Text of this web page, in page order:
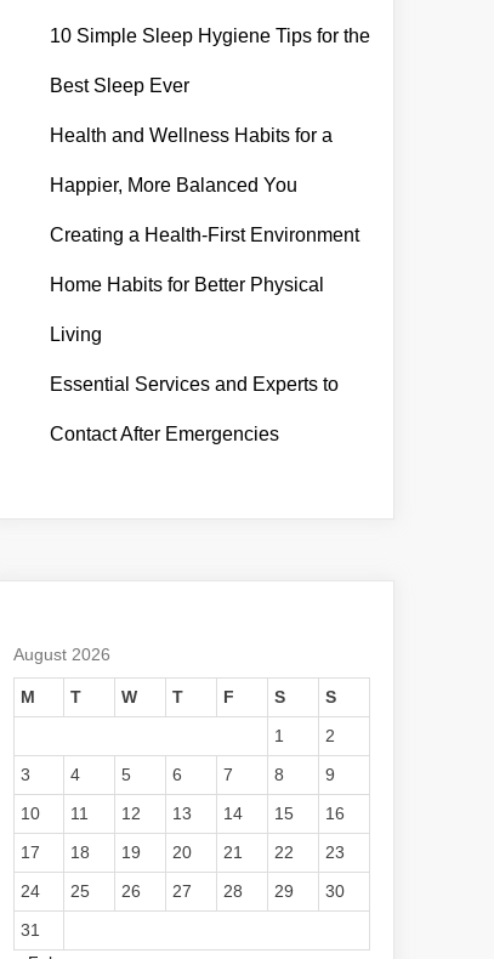
10 Simple Sleep Hygiene Tips for the
Best Sleep Ever
Health and Wellness Habits for a
Happier, More Balanced You
Creating a Health-First Environment
Home Habits for Better Physical
Living
Essential Services and Experts to
Contact After Emergencies
August 2026
M T W T F S
S
1
2
3
4 5 6 7 8
9
10
11 12 13 14 15
16
17
18 19 20 21 22
23
24
25 26 27 28 29
30
31